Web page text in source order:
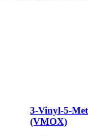
3-Vinyl-5-
(VMOX)